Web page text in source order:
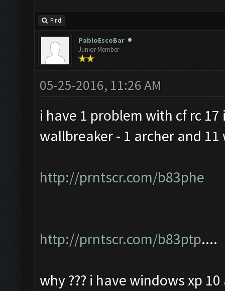
Find
PabloEscoBar
Junior Member
05-25-2016, 11:26 AM
i have 1 problem with cf rc
wallbreaker - 1 archer and
http://prntscr.com/b83phe
http://prntscr.com/b83ptp....
why ??? i have windows xp